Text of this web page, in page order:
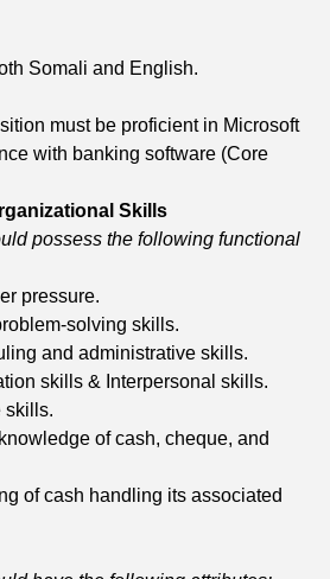
Somali and English.
must be proficient in Microsoft
with banking software (Core
Skills
possess the following functional
pressure.
solving skills.
and administrative skills.
skills & Interpersonal skills.
skills.
of cash, cheque, and
cash handling its associated